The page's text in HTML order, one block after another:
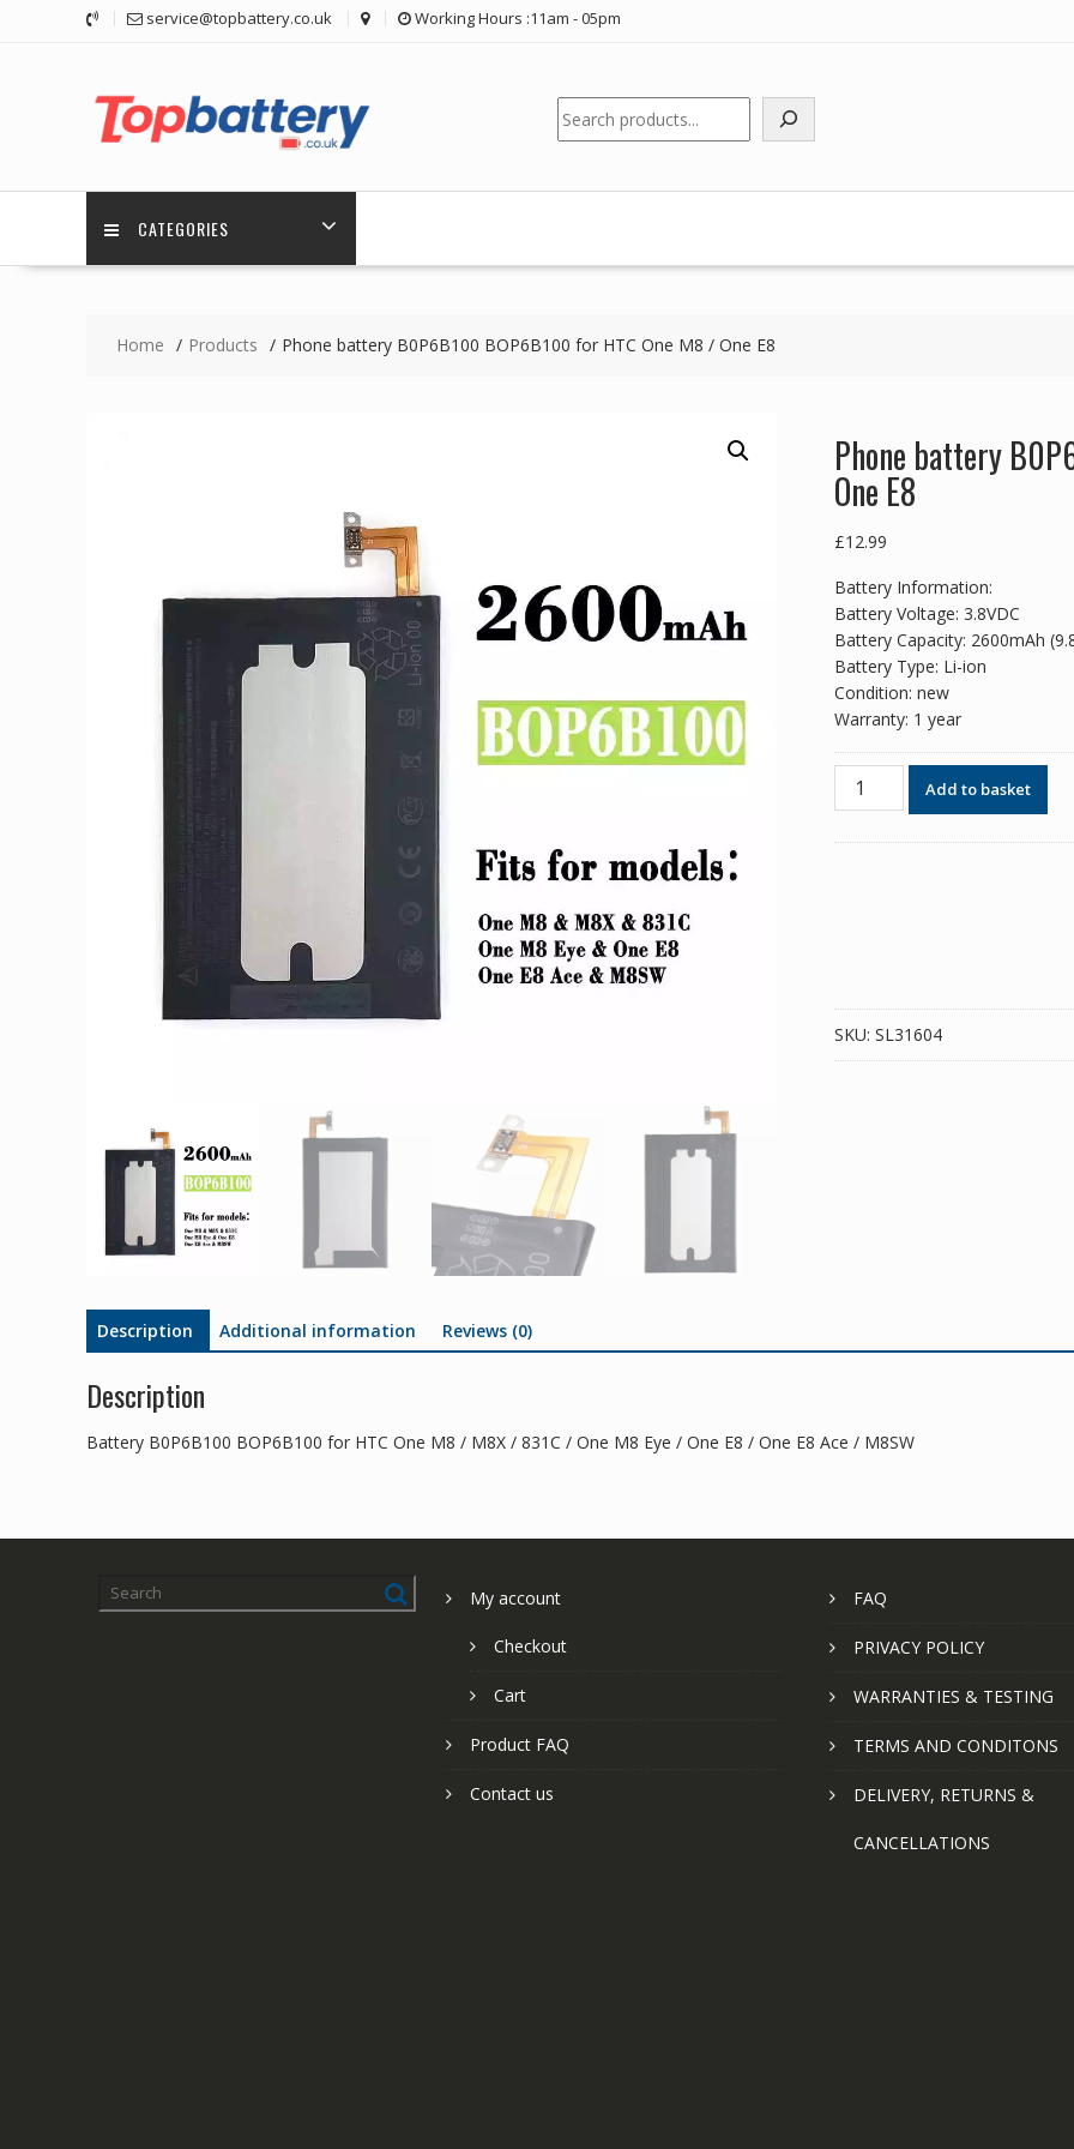
service@topbattery.co.uk Working Hours :11am - 05pm
Search
CATEGORIES
Home Products Phone battery B0P6B100 BOP6B100 for HTC One M8 / One E8
Phone battery
One E8
£12.99
Battery Information:
Battery Voltage: 3.8VDC
Battery Capacity: 2600mAh
Battery Type: Li-ion
Condition: new
Warranty: 1 year
Phone
battery
One
E8
quantity
Add to basket
SKU: SL31604
Description Additional information Reviews (0)
Description
Battery B0P6B100 BOP6B100 for HTC One M8 / M8X / 831C / One M8 Eye / One E8 / One E8 Ace / M8SW
My account
Checkout
Cart
Product FAQ
Contact us
FAQ
PRIVACY POLICY
WARRANTIES & TESTING
TERMS AND CONDITONS
DELIVERY, RETURNS &
CANCELLATIONS